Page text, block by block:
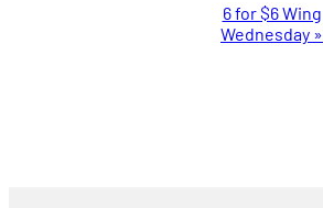
6 for $6 Wing
Wednesday »